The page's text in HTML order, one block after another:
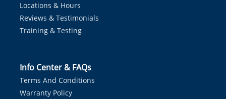
Locations & Hours
Reviews & Testimonials
Training & Testing
Info Center & FAQs
Terms And Conditions
Warranty Policy